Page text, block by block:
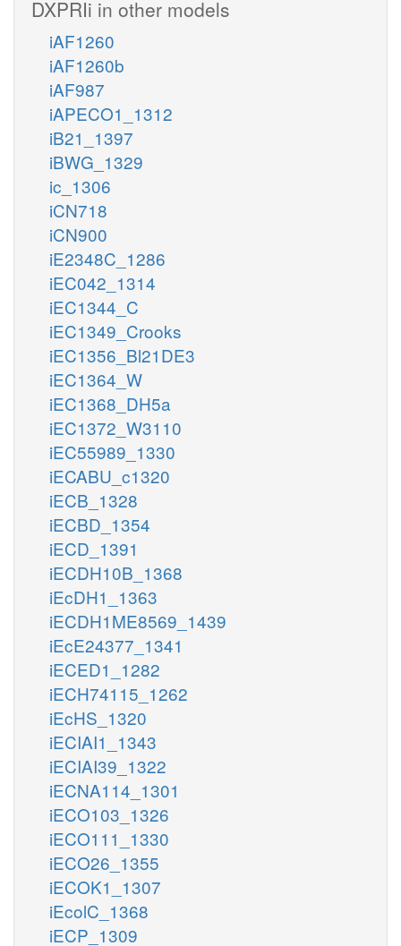
DXPRIi in other models
iAF1260
iAF1260b
iAF987
iAPECO1_1312
iB21_1397
iBWG_1329
ic_1306
iCN718
iCN900
iE2348C_1286
iEC042_1314
iEC1344_C
iEC1349_Crooks
iEC1356_Bl21DE3
iEC1364_W
iEC1368_DH5a
iEC1372_W3110
iEC55989_1330
iECABU_c1320
iECB_1328
iECBD_1354
iECD_1391
iECDH10B_1368
iEcDH1_1363
iECDH1ME8569_1439
iEcE24377_1341
iECED1_1282
iECH74115_1262
iEcHS_1320
iECIAI1_1343
iECIAI39_1322
iECNA114_1301
iECO103_1326
iECO111_1330
iECO26_1355
iECOK1_1307
iEcolC_1368
iECP_1309